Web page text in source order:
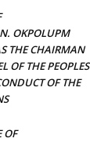
OKPOLUPM
THE CHAIRMAN
OF THE PEOPLES
OF THE
OF